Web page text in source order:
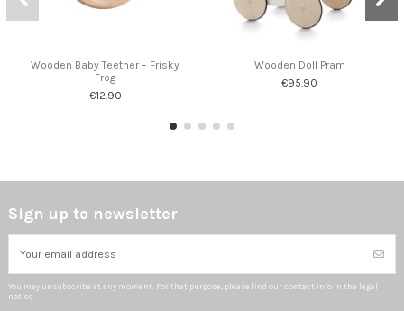
Wooden Baby Teether – Frisky
Frog
€12.90
Wooden Doll Pram
€95.90
Sign up to newsletter
You may unsubscribe at any moment. For that purpose, please find our contact info in the legal
notice.